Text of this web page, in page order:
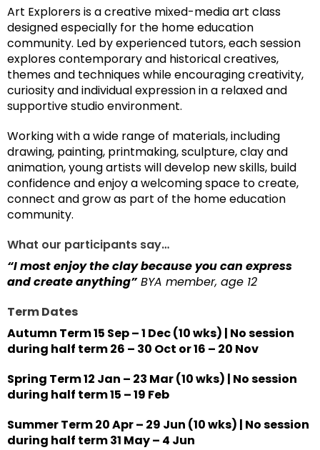
Art Explorers is a creative mixed-media art class
designed especially for the home education
community. Led by experienced tutors, each session
explores contemporary and historical creatives,
themes and techniques while encouraging creativity,
curiosity and individual expression in a relaxed and
supportive studio environment.
Working with a wide range of materials, including
drawing, painting, printmaking, sculpture, clay and
animation, young artists will develop new skills, build
confidence and enjoy a welcoming space to create,
connect and grow as part of the home education
community.
What our participants say…
“I most enjoy the clay because you can express
and create anything”BYA member, age 12
Term Dates
Autumn Term 15 Sep – 1 Dec (10 wks) | No session
during half term 26 – 30 Oct or 16 – 20 Nov
Spring Term 12 Jan – 23 Mar (10 wks) | No session
during half term 15 – 19 Feb
Summer Term 20 Apr – 29 Jun (10 wks) | No session
during half term 31 May – 4 Jun